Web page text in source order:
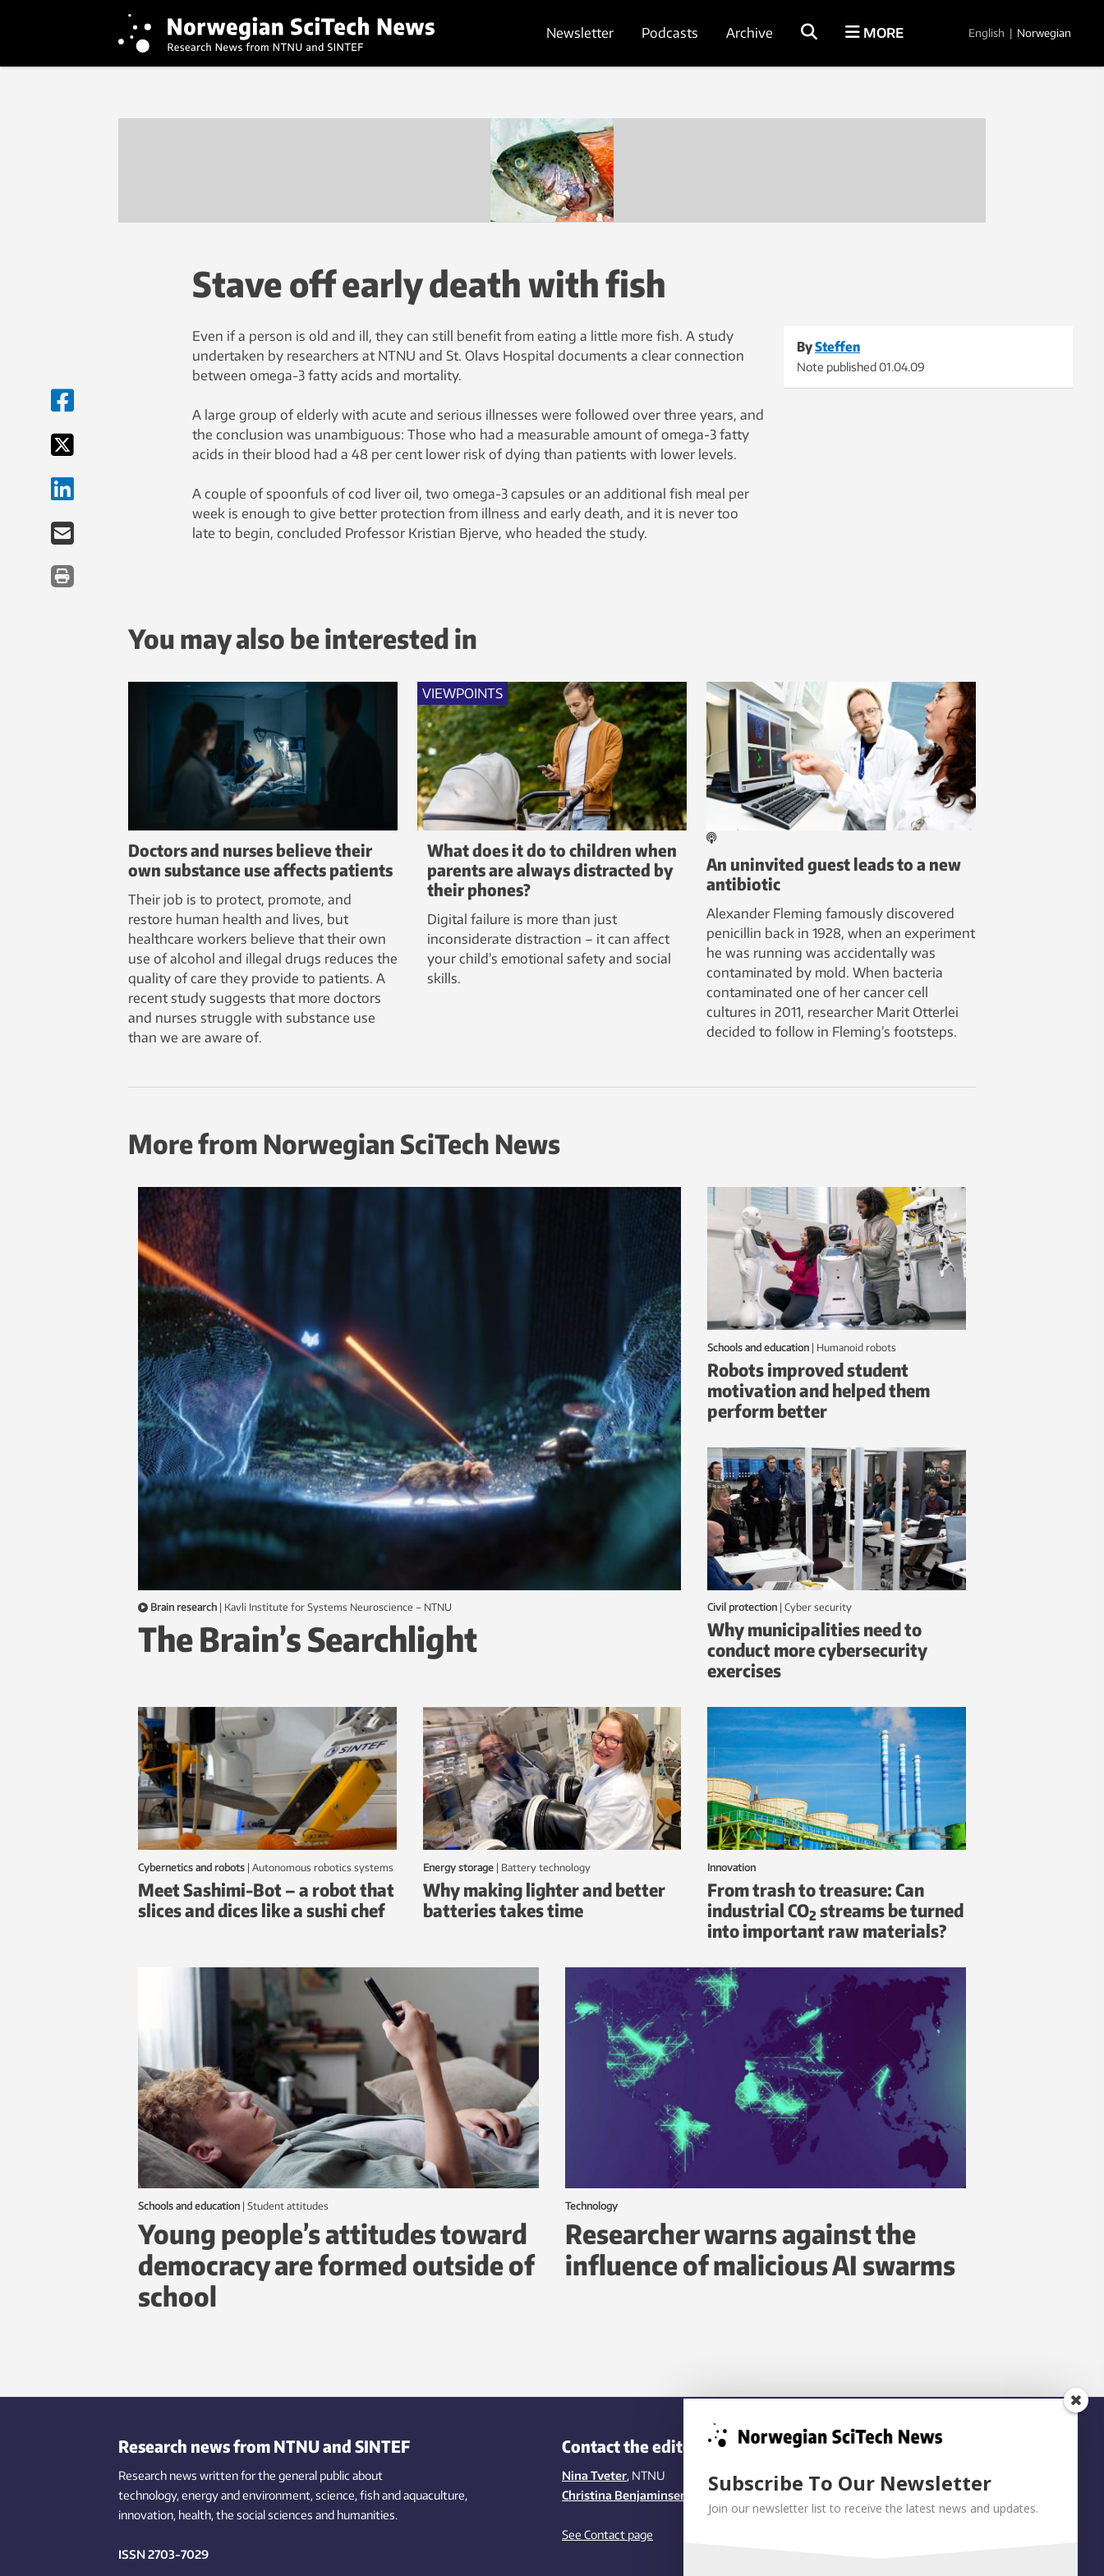
Newsletter Podcasts Archive MORE English | Norwegian
Stave off early death with fish
BySteffen
Note published01.04.09
Even if a person is old and ill, they can still benefit from eating a little more fish. A study
undertaken by researchers at NTNU and St. Olavs Hospital documents a clear connection
between omega-3 fatty acids and mortality.
A large group of elderly with acute and serious illnesses were followed over three years, and
the conclusion was unambiguous: Those who had a measurable amount of omega-3 fatty
acids in their blood had a 48 per cent lower risk of dying than patients with lower levels.
A couple of spoonfuls of cod liver oil, two omega-3 capsules or an additional fish meal per
week is enough to give better protection from illness and early death, and it is never too
late to begin, concluded Professor Kristian Bjerve, who headed the study.
You may also be interested in
Doctors and nurses believe their
own substance use affects patients
Their job is to protect, promote, and
restore human health and lives, but
healthcare workers believe that their own
use of alcohol and illegal drugs reduces the
quality of care they provide to patients. A
recent study suggests that more doctors
and nurses struggle with substance use
than we are aware of.
VIEWPOINTS
What does it do to children when
parents are always distracted by
their phones?
Digital failure is more than just
inconsiderate distraction – it can affect
your child’s emotional safety and social
skills.
An uninvited guest leads to a new
antibiotic
Alexander Fleming famously discovered
penicillin back in 1928, when an experiment
he was running was accidentally was
contaminated by mold. When bacteria
contaminated one of her cancer cell
cultures in 2011, researcher Marit Otterlei
decided to follow in Fleming’s footsteps.
More from Norwegian SciTech News
Brain research | Kavli Institute for Systems Neuroscience – NTNU
The Brain’s Searchlight
Schools and education | humanoid robots
Robots improved student
motivation and helped them
perform better
Civil protection | Cyber security
Why municipalities need to
conduct more cybersecurity
exercises
Cybernetics and robots | autonomous robotics systems
Meet Sashimi-Bot – a robot that
slices and dices like a sushi chef
Energy storage | battery technology
Why making lighter and better
batteries takes time
Innovation
From trash to treasure: Can
industrial CO2 streams be turned
into important raw materials?
Schools and education | student attitudes
Young people’s attitudes toward
democracy are formed outside of
school
Technology
Researcher warns against the
influence of malicious AI swarms
Research news from NTNU and SINTEF
Research news written for the general public about
technology,energy and environment,science,fishand aquaculture,
innovation, health, the socialsciences and humanities.
ISSN 2703-7029
Contact the editors
Nina Tveter, NTNU
Christina Benjaminsen
, SINTEF
See Contact page
Subscribe To Our Newsletter
Join our newsletter list to receive the latest news and updates.